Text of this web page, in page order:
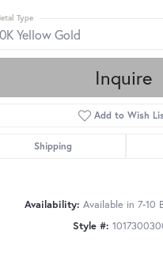
Yellow Gold
Type
Inquire
Add to Wish
Shipping
Availability: Available in 7-10
Style #: